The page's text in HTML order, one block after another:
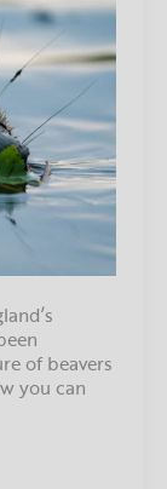
of beavers
you can